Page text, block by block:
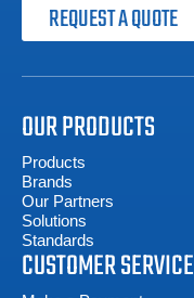
REQUEST A QUOTE
OUR PRODUCTS
Products
Brands
Our Partners
Solutions
Standards
CUSTOMER SERVICE